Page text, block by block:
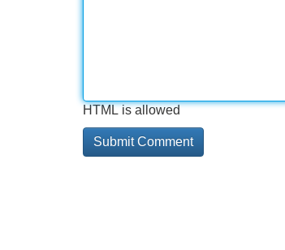
HTML is allowed